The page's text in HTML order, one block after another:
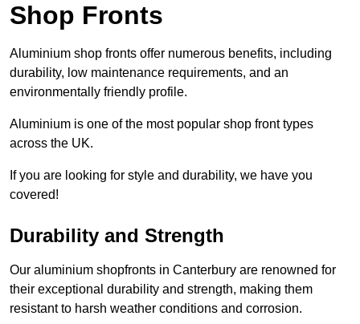
Shop Fronts
Aluminium shop fronts offer numerous benefits, including
durability, low maintenance requirements, and an
environmentally friendly profile.
Aluminium is one of the most popular shop front types
across the UK.
If you are looking for style and durability, we have you
covered!
Durability and Strength
Our aluminium shopfronts in Canterbury are renowned for
their exceptional durability and strength, making them
resistant to harsh weather conditions and corrosion.